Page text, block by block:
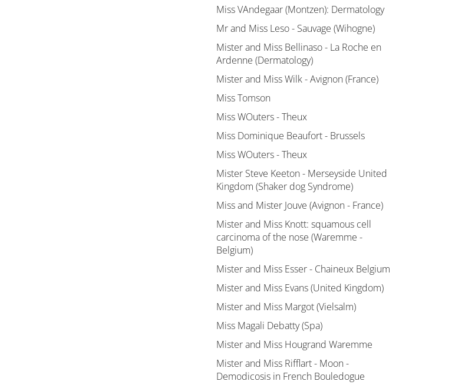
Miss VAndegaar (Montzen): Dermatology
Mr and Miss Leso - Sauvage (Wihogne)
Mister and Miss Bellinaso - La Roche en
Ardenne (Dermatology)
Mister and Miss Wilk - Avignon (France)
Miss Tomson
Miss WOuters - Theux
Miss Dominique Beaufort - Brussels
Miss WOuters - Theux
Mister Steve Keeton - Merseyside United
Kingdom (Shaker dog Syndrome)
Miss and Mister Jouve (Avignon - France)
Mister and Miss Knott: squamous cell
carcinoma of the nose (Waremme -
Belgium)
Mister and Miss Esser - Chaineux Belgium
Mister and Miss Evans (United Kingdom)
Mister and Miss Margot (Vielsalm)
Miss Magali Debatty (Spa)
Mister and Miss Hougrand Waremme
Mister and Miss Rifflart - Moon -
Demodicosis in French Bouledogue